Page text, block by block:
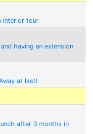
interior tour
having an extension
at last!
after 3 months in